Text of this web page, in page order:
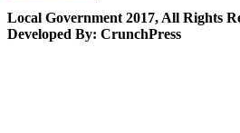
Local Government 2017, All Rights
Developed By: CrunchPress